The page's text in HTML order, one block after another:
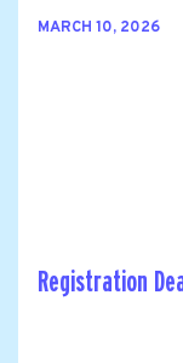
MARCH 10, 2026
Registration